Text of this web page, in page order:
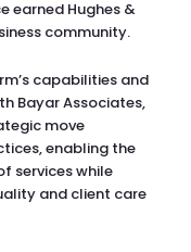
earned Hughes &
community.
capabilities and
Bayar Associates,
move
enabling the
services while
and client care